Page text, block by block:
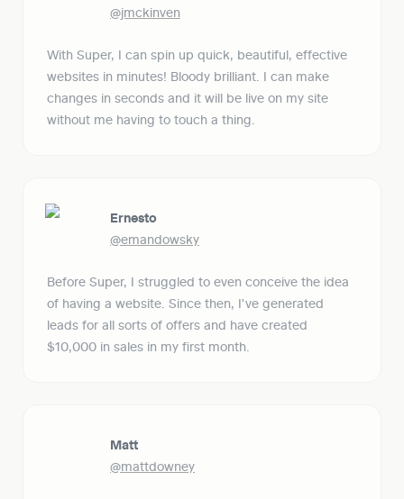
@jmckinven
With Super, I can spin up quick, beautiful, effective
websites in minutes! Bloody brilliant. I can make
changes in seconds and it will be live on my site
without me having to touch a thing.
Ernesto
@emandowsky
Before Super, I struggled to even conceive the idea
of having a website. Since then, I've generated
leads for all sorts of offers and have created
$10,000 in sales in my first month.
Matt
@mattdowney